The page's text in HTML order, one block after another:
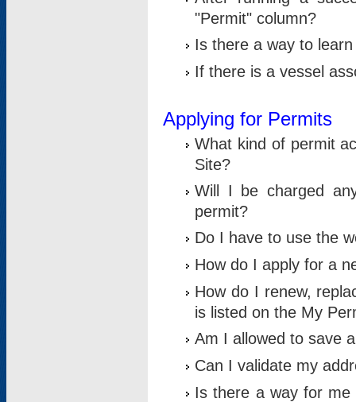
"Permit" column?
Is there a way to
If there is a vessel
Applying for Permits
What kind of permit
Site?
Will I be charged
permit?
Do I have to use the
How do I apply for a
How do I renew,
is listed on the My
Am I allowed to save
Can I validate my
Is there a way for me